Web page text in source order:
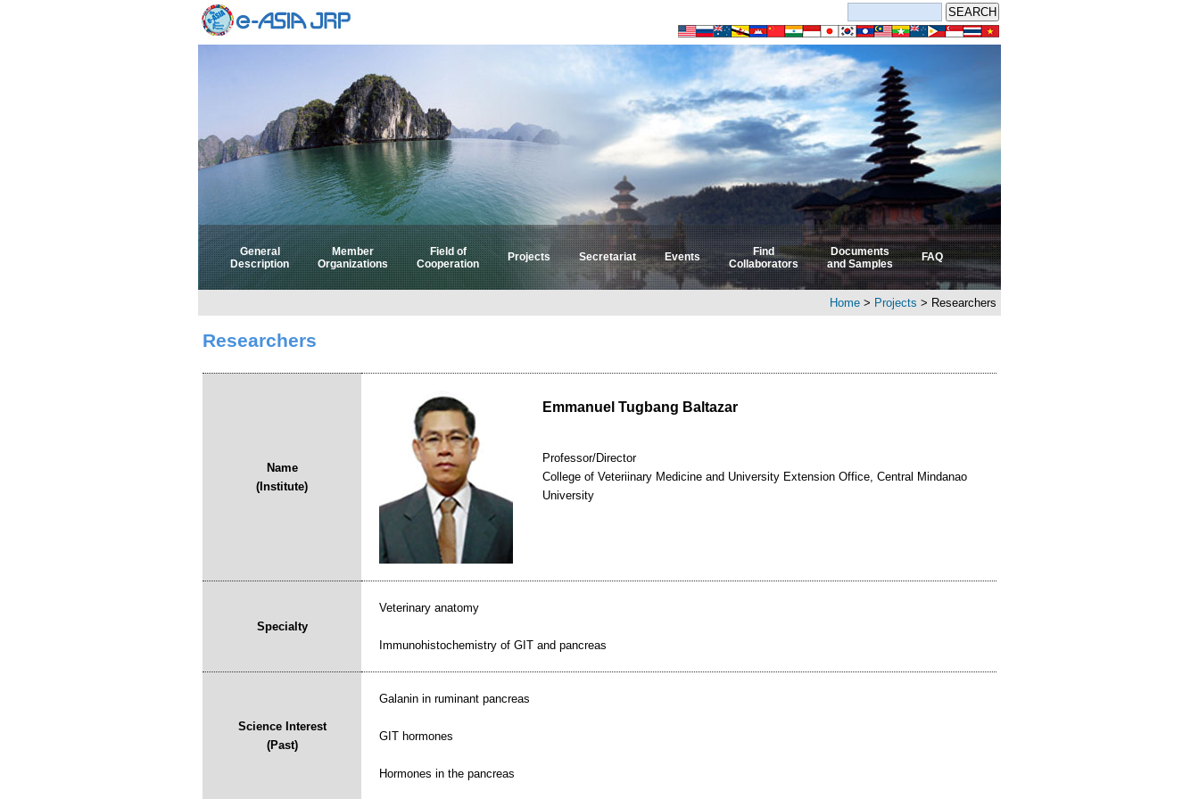
General
Description
Member
Organizations
Field of
Cooperation
Projects Secretariat Events
Find
Collaborators
Documents
and Samples
FAQ
Home > Projects > Researchers
Researchers
Name
(Institute)
Emmanuel Tugbang Baltazar
Professor/Director
College of Veteriinary Medicine and University Extension Office, Central Mindanao
University
Specialty
Veterinary anatomy
Immunohistochemistry of GIT and pancreas
Science Interest
(Past)
Galanin in ruminant pancreas
GIT hormones
Hormones in the pancreas